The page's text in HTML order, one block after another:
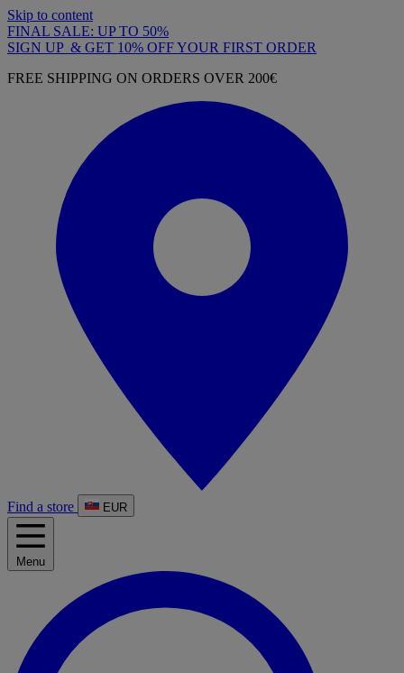
Skip to content
FINAL SALE: UP TO 50%
SIGN UP & GET 10% OFF YOUR FIRST ORDER
FREE SHIPPING ON ORDERS OVER 200€
Find a store EUR
Menu